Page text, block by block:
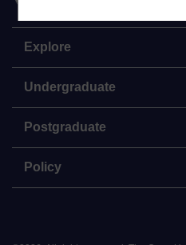
Explore
Undergraduate
Postgraduate
Policy